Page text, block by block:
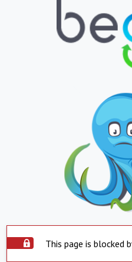
This page is blocked